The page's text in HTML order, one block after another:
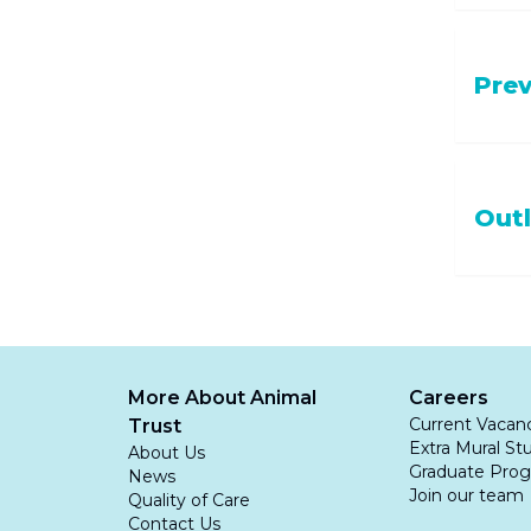
Skin
out
Once
Anti-
cases.
The
not
to
More About Animal
Trust
About Us
News
Quality of Care
Contact Us
Careers
Current
Extra Mural
Graduate
Join our team